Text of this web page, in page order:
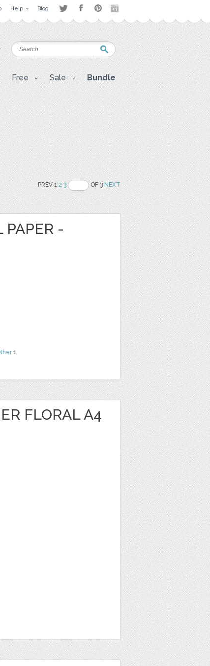
Help Blog
Free Sale Bundle
PREV 12 3 OF 3NEXT
PAPER -
1
FLORAL A4